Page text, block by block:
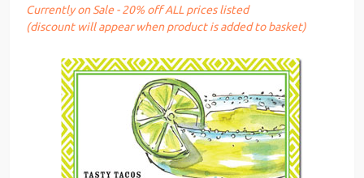
Currently on Sale - 20% off ALL prices listed
(discount will appear when product is added to basket)